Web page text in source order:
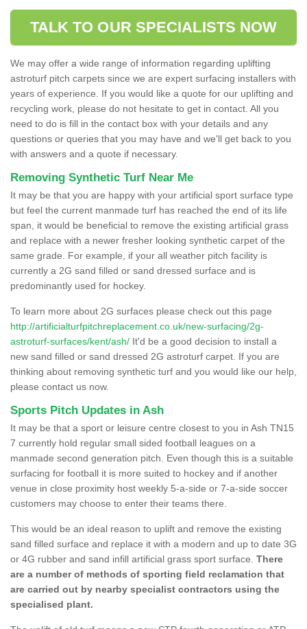
TALK TO OUR SPECIALISTS NOW
We may offer a wide range of information regarding uplifting
astroturf pitch carpets since we are expert surfacing installers with
years of experience. If you would like a quote for our uplifting and
recycling work, please do not hesitate to get in contact. All you
need to do is fill in the contact box with your details and any
questions or queries that you may have and we'll get back to you
with answers and a quote if necessary.
Removing Synthetic Turf Near Me
It may be that you are happy with your artificial sport surface type
but feel the current manmade turf has reached the end of its life
span, it would be beneficial to remove the existing artificial grass
and replace with a newer fresher looking synthetic carpet of the
same grade. For example, if your all weather pitch facility is
currently a 2G sand filled or sand dressed surface and is
predominantly used for hockey.
To learn more about 2G surfaces please check out this page
http://artificialturfpitchreplacement.co.uk/new-surfacing/2g-
astroturf-surfaces/kent/ash/ It'd be a good decision to install a
new sand filled or sand dressed 2G astroturf carpet. If you are
thinking about removing synthetic turf and you would like our help,
please contact us now.
Sports Pitch Updates in Ash
It may be that a sport or leisure centre closest to you in Ash TN15
7 currently hold regular small sided football leagues on a
manmade second generation pitch. Even though this is a suitable
surfacing for football it is more suited to hockey and if another
venue in close proximity host weekly 5-a-side or 7-a-side soccer
customers may choose to enter their teams there.
This would be an ideal reason to uplift and remove the existing
sand filled surface and replace it with a modern and up to date 3G
or 4G rubber and sand infill artificial grass sport surface. There
are a number of methods of sporting field reclamation that
are carried out by nearby specialist contractors using the
specialised plant.